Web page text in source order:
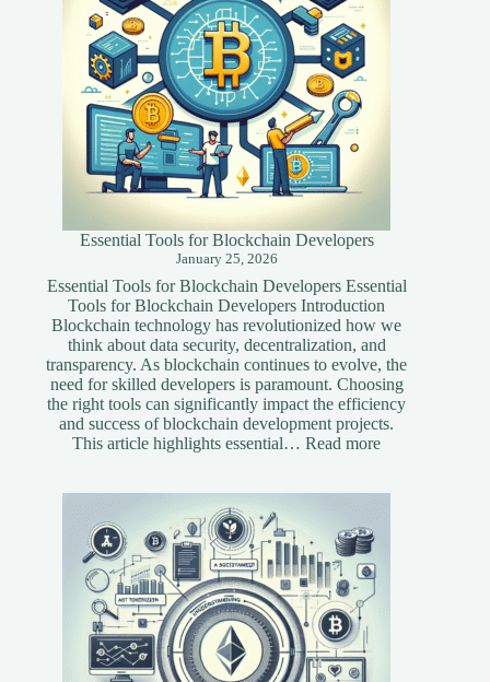
Essential Tools for Blockchain Developers
January 25, 2026
Essential Tools for Blockchain Developers Essential
Tools for Blockchain Developers Introduction
Blockchain technology has revolutionized how we
think about data security, decentralization, and
transparency. As blockchain continues to evolve, the
need for skilled developers is paramount. Choosing
the right tools can significantly impact the efficiency
and success of blockchain development projects.
This article highlights essential…Read more: